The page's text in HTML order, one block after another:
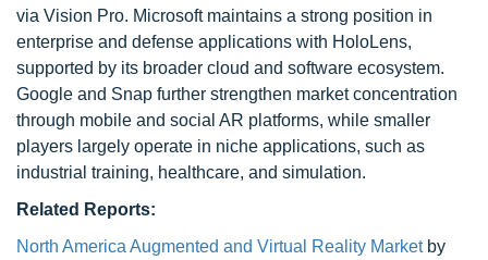
via Vision Pro. Microsoft maintains a strong position in
enterprise and defense applications with HoloLens,
supported by its broader cloud and software ecosystem.
Google and Snap further strengthen market concentration
through mobile and social AR platforms, while smaller
players largely operate in niche applications, such as
industrial training, healthcare, and simulation.
Related Reports:
North America Augmented and Virtual Reality Marketby